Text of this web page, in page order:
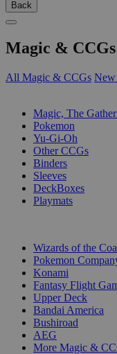
Back
Magic & CCGs
All Magic & CCGs New
Magic, The
Pokemon
Yu-Gi-Oh
Other CCGs
Binders
Sleeves
DeckBoxes
Playmats
Wizards of the
Pokemon
Konami
Fantasy Flight
Upper Deck
Bandai America
Bushiroad
AEG
More Magic &